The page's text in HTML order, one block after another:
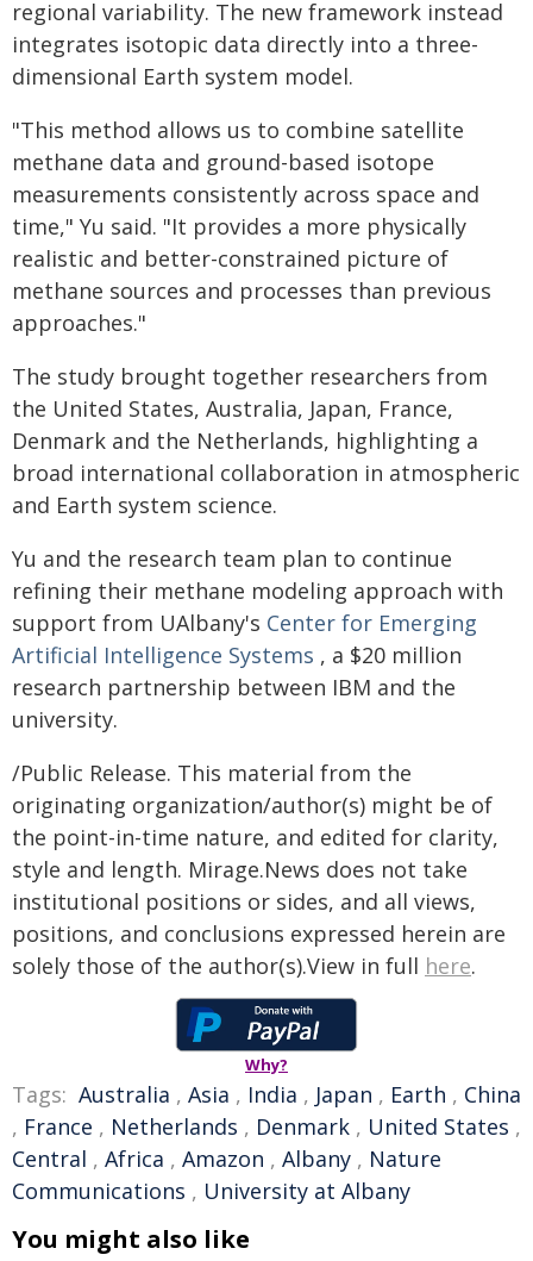
regional variability. The new framework instead
integrates isotopic data directly into a three-
dimensional Earth system model.
"This method allows us to combine satellite
methane data and ground-based isotope
measurements consistently across space and
time," Yu said. "It provides a more physically
realistic and better-constrained picture of
methane sources and processes than previous
approaches."
The study brought together researchers from
the United States, Australia, Japan, France,
Denmark and the Netherlands, highlighting a
broad international collaboration in atmospheric
and Earth system science.
Yu and the research team plan to continue
refining their methane modeling approach with
support from UAlbany's Center for Emerging
Artificial Intelligence Systems , a $20 million
research partnership between IBM and the
university.
/Public Release. This material from the
originating organization/author(s) might be of
the point-in-time nature, and edited for clarity,
style and length. Mirage.News does not take
institutional positions or sides, and all views,
positions, and conclusions expressed herein are
solely those of the author(s).View in full here.
Why?
Tags: Australia , Asia , India , Japan , Earth , China
, France , Netherlands , Denmark , United States ,
Central , Africa , Amazon , Albany , Nature
Communications , University at Albany
You might also like